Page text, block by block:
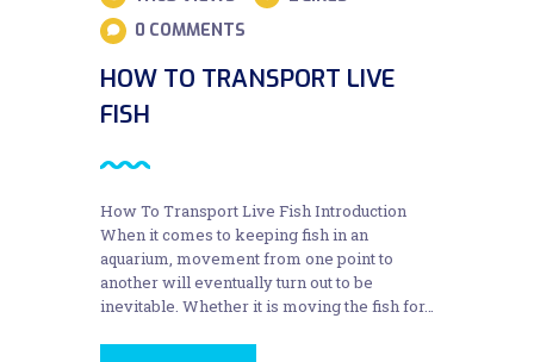
0 COMMENTS
HOW TO TRANSPORT LIVE
FISH
How To Transport Live Fish Introduction
When it comes to keeping fish in an
aquarium, movement from one point to
another will eventually turn out to be
inevitable. Whether it is moving the fish for…